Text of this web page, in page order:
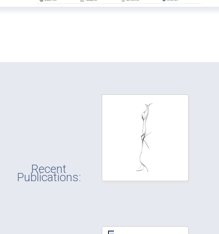
Recent
Publications: